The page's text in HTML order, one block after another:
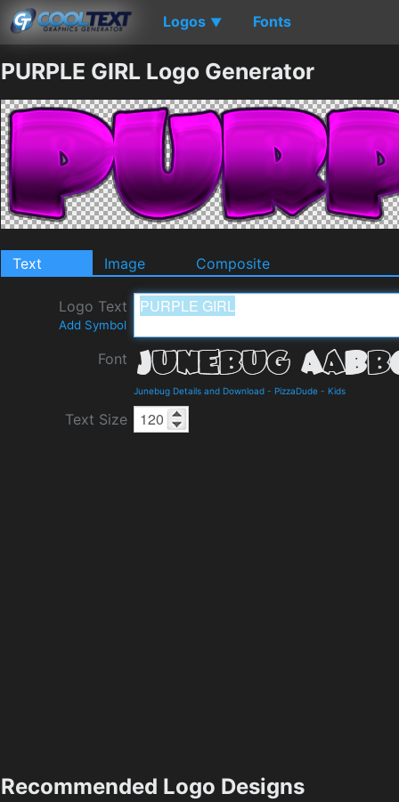
Logos ▼ Fonts
PURPLE GIRL Logo Generator
Text Image Composite
Logo Text
Add Symbol
Font
Junebug Details and Download - PizzaDude - Kids
Text Size
Recommended Logo Designs